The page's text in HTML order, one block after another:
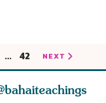
… 42 NEXT